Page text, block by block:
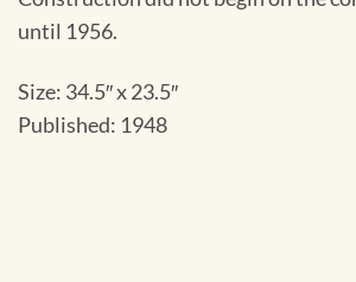
until 1956.
Size: 34.5″ x 23.5″
Published: 1948